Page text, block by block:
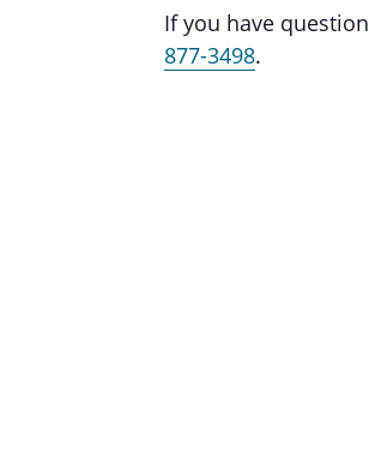
If you have
877-3498.